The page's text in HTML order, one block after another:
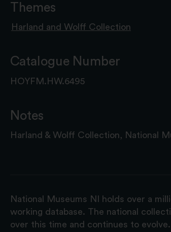
Themes
Harland and Wolff Collection
Catalogue Number
HOYFM.HW.6495
Notes
Harland & Wolff Collection, National
National Museums NI holds over a
working database. The national
over this time and continues to